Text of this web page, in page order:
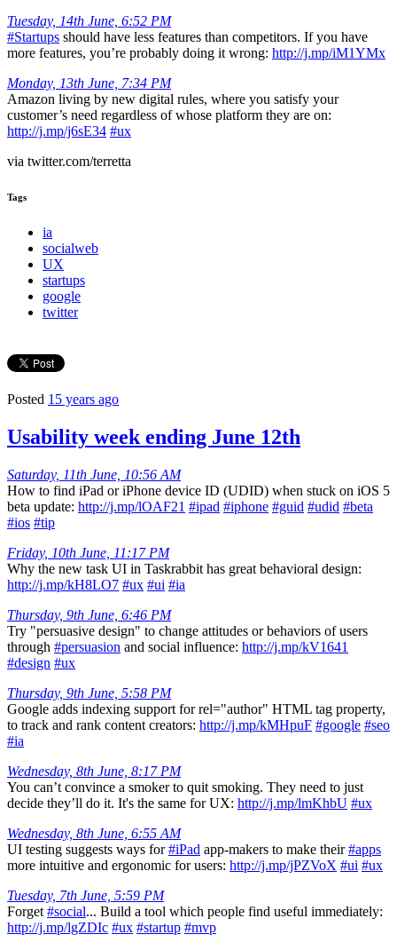
Tuesday, 14th June, 6:52 PM
#Startups should have less features than competitors. If you have
more features, you’re probably doing it wrong: http://j.mp/iM1YMx
Monday, 13th June, 7:34 PM
Amazon living by new digital rules, where you satisfy your
customer’s need regardless of whose platform they are on:
http://j.mp/j6sE34 #ux
via twitter.com/terretta
Tags
ia
socialweb
UX
startups
google
twitter
Posted 15 years ago
Usability week ending June 12th
Saturday, 11th June, 10:56 AM
How to find iPad or iPhone device ID (UDID) when stuck on iOS 5
beta update: http://j.mp/lOAF21 #ipad #iphone #guid #udid #beta
#ios #tip
Friday, 10th June, 11:17 PM
Why the new task UI in Taskrabbit has great behavioral design:
http://j.mp/kH8LO7 #ux #ui #ia
Thursday, 9th June, 6:46 PM
Try "persuasive design" to change attitudes or behaviors of users
through #persuasion and social influence: http://j.mp/kV1641
#design #ux
Thursday, 9th June, 5:58 PM
Google adds indexing support for rel="author" HTML tag property,
to track and rank content creators: http://j.mp/kMHpuF #google #seo
#ia
Wednesday, 8th June, 8:17 PM
You can’t convince a smoker to quit smoking. They need to just
decide they’ll do it. It's the same for UX: http://j.mp/lmKhbU #ux
Wednesday, 8th June, 6:55 AM
UI testing suggests ways for#iPad app-makers to make their#apps
more intuitive and ergonomic for users: http://j.mp/jPZVoX #ui #ux
Tuesday, 7th June, 5:59 PM
Forget #social... Build a tool which people find useful immediately:
http://j.mp/lgZDIc #ux #startup #mvp